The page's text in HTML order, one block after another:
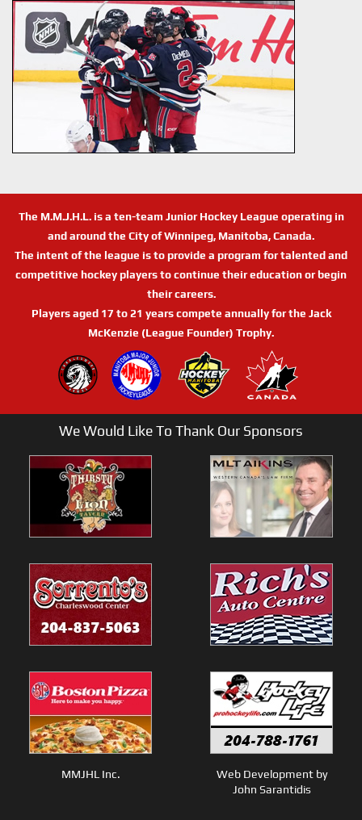
The M.M.J.H.L. is a ten-team Junior Hockey League operating in
and around the City of Winnipeg, Manitoba, Canada.
The intent of the league is to provide a program for talented and
competitive hockey players to continue their education or begin
their careers.
Players aged 17 to 21 years compete annually for the Jack
McKenzie (League Founder) Trophy.
We Would Like To Thank Our Sponsors
MMJHL Inc.
Web Development by
John Sarantidis